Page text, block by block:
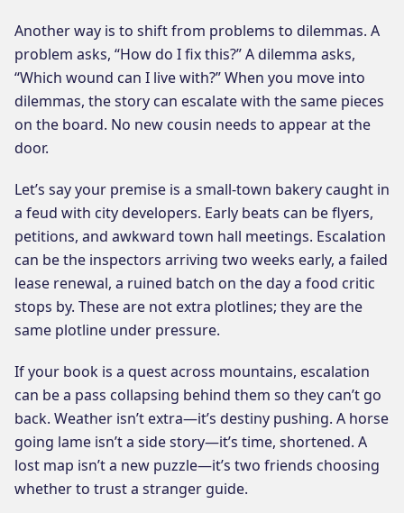
Another way is to shift from problems to dilemmas. A
problem asks, “How do I fix this?” A dilemma asks,
“Which wound can I live with?” When you move into
dilemmas, the story can escalate with the same pieces
on the board. No new cousin needs to appear at the
door.
Let’s say your premise is a small-town bakery caught in
a feud with city developers. Early beats can be flyers,
petitions, and awkward town hall meetings. Escalation
can be the inspectors arriving two weeks early, a failed
lease renewal, a ruined batch on the day a food critic
stops by. These are not extra plotlines; they are the
same plotline under pressure.
If your book is a quest across mountains, escalation
can be a pass collapsing behind them so they can’t go
back. Weather isn’t extra—it’s destiny pushing. A horse
going lame isn’t a side story—it’s time, shortened. A
lost map isn’t a new puzzle—it’s two friends choosing
whether to trust a stranger guide.